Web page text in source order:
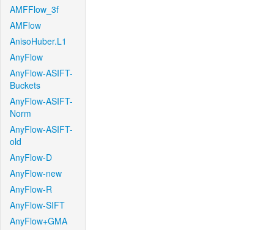
AMFFlow_3f
AMFlow
AnisoHuber.L1
AnyFlow
AnyFlow-ASIFT-
Buckets
AnyFlow-ASIFT-
Norm
AnyFlow-ASIFT-
old
AnyFlow-D
AnyFlow-new
AnyFlow-R
AnyFlow-SIFT
AnyFlow+GMA